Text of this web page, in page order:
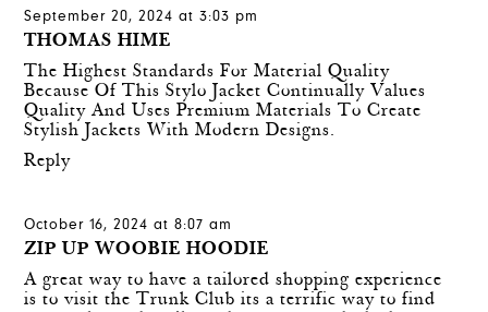
September 20, 2024 at 3:03 pm
THOMAS HIME
The Highest Standards For Material Quality
Because Of ThisStylo Jacket Continually Values
Quality And Uses Premium Materials To Create
Stylish Jackets With Modern Designs.
Reply
October 16, 2024 at 8:07 am
ZIP UP WOOBIE HOODIE
A great way to have a tailored shopping experience
is to visit the Trunk Club its a terrific way to find